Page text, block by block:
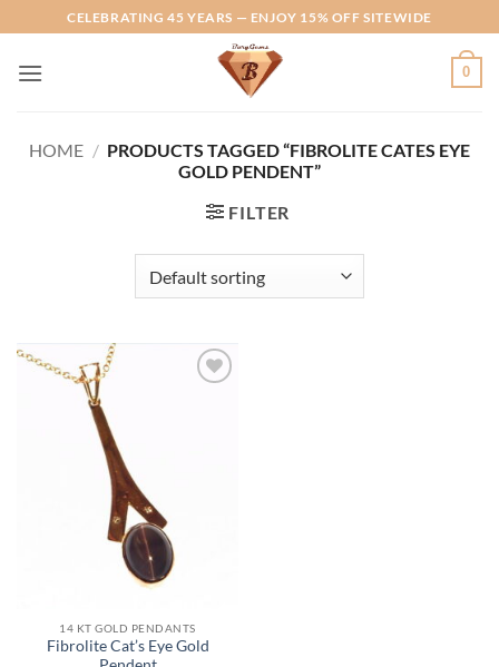
to
content
CELEBRATING 45 YEARS — ENJOY 15% OFF SITEWIDE
0
HOME / PRODUCTS TAGGED “FIBROLITE CATES EYE
GOLD PENDENT”
FILTER
14 KT GOLD PENDANTS
Fibrolite Cat’s Eye Gold